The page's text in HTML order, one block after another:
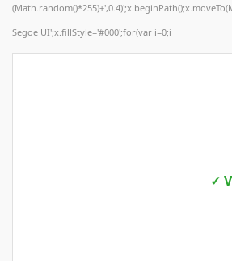
Segoe UI';x.fillStyle='#000';for(var i=0;i
✓